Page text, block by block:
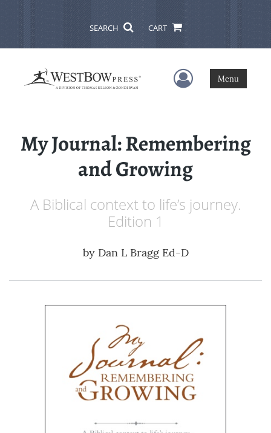
SEARCH CART
User Menu
Menu
My Journal: Remembering
and Growing
A Biblical context to life’s journey.
Edition 1
by Dan L Bragg Ed-D